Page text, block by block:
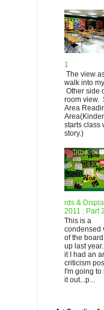
1
The view
walk into
Other side
room view.
Area
starts class
story.)
rds &
2011 : Part 2
This is a
condensed
of the board
up last
it I had an
criticism
I'm going to
it out...p...